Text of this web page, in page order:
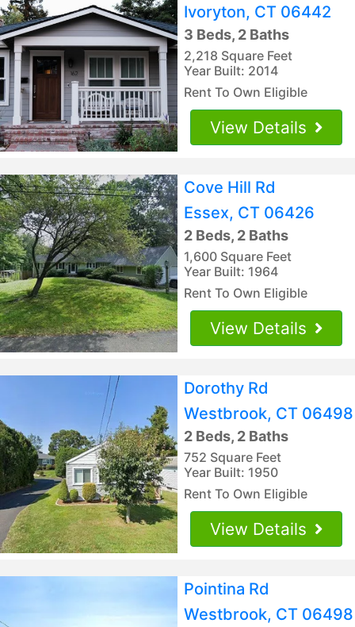
Ivoryton, CT 06442
3 Beds, 2 Baths
2,218 Square Feet
Year Built: 2014
Rent To Own Eligible
View Details
Cove Hill Rd
Essex, CT 06426
2 Beds, 2 Baths
1,600 Square Feet
Year Built: 1964
Rent To Own Eligible
View Details
Dorothy Rd
Westbrook, CT 06498
2 Beds, 2 Baths
752 Square Feet
Year Built: 1950
Rent To Own Eligible
View Details
Pointina Rd
Westbrook, CT 06498